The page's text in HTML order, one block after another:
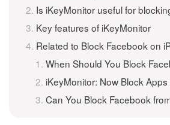
Is iKeyMonitor useful for blocking
Key features of iKeyMonitor
Related to Block Facebook on
When Should You Block
iKeyMonitor: Now Block Apps on
Can You Block Facebook from Your Own